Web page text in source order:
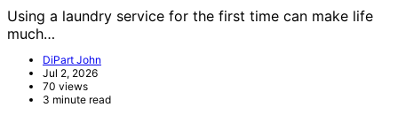
Using a laundry service for the first time can make life
much…
DiPart John
Jul 2, 2026
70 views
3 minute read